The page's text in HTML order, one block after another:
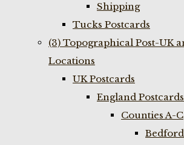
Shipping
Tucks Postcards
(3) Topographical Post-UK
Locations
UK Postcards
England
Counties A-C